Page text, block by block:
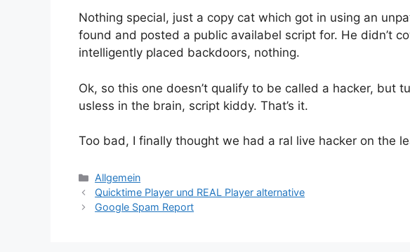
Nothing special, just a copy cat which got in using an
found and posted a public availabel script for. He didn’t
intelligently placed backdoors, nothing.
Ok, so this one doesn’t qualify to be called a hacker, but
usless in the brain, script kiddy. That’s it.
Too bad, I finally thought we had a ral live hacker on the
Kategorien
Allgemein
Quicktime Player und REAL Player alternative
Google Spam Report